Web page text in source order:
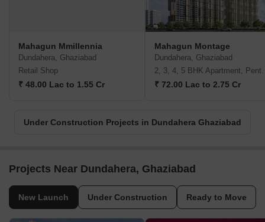
Mahagun Mmillennia
Dundahera, Ghaziabad
Retail Shop
₹ 48.00 Lac to 1.55 Cr
Mahagun Montage
Dundahera, Ghaziabad
2, 3, 4,
₹ 72.00 Lac to 2.75 Cr
Under Construction Projects in Dundahera Ghaziabad
Projects Near Dundahera, Ghaziabad
New Launch Under Construction Ready to Move